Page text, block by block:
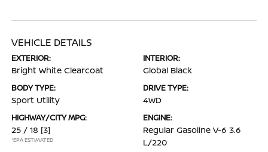
VEHICLE DETAILS
EXTERIOR:
Bright White Clearcoat
INTERIOR:
Global Black
BODY TYPE:
Sport Utility
DRIVE TYPE:
4WD
HIGHWAY/CITY MPG:
25 / 18 [3]
*EPA ESTIMATED
ENGINE:
Regular Gasoline V-6 3.6
L/220